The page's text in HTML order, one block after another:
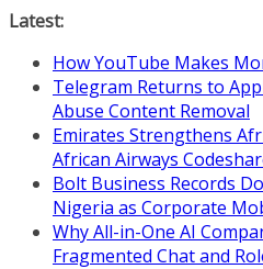
Skip
content
Latest:
How YouTube Makes
Telegram Returns to
Abuse Content Removal
Emirates Strengthens
African Airways
Bolt Business Records
Nigeria as Corporate
Why All-in-One AI
Fragmented Chat and